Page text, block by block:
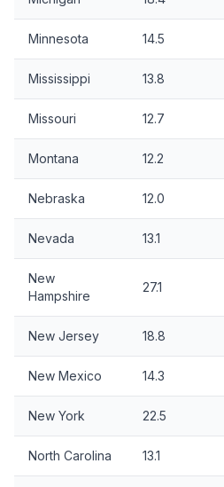
Minnesota 14.5
Mississippi 13.8
Missouri 12.7
Montana 12.2
Nebraska 12.0
Nevada 13.1
New
Hampshire
27.1
New Jersey 18.8
New Mexico 14.3
New York 22.5
North Carolina 13.1